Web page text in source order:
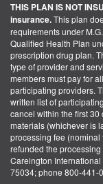
THIS PLAN IS NOT
insurance.This plan
requirements under
Qualified Health Plan
prescription drug plan.
type of provider and
members must pay for
participating providers.
written list of
cancel within the first
materials (whichever is
processing fee (nominal
refunded the
Careington
75034; phone 800-441-